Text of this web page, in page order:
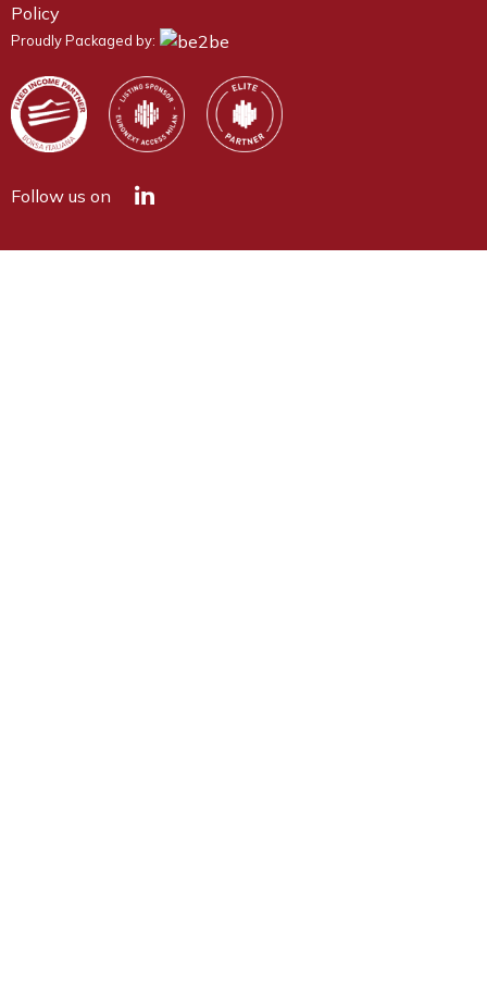
Policy
Proudly Packaged by:
Follow us on